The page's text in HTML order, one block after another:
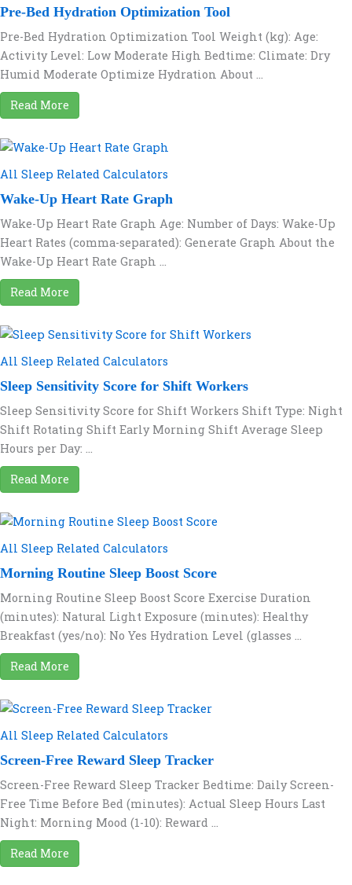
Pre-Bed Hydration Optimization Tool
Pre-Bed Hydration Optimization Tool Weight (kg): Age:
Activity Level: Low Moderate High Bedtime: Climate: Dry
Humid Moderate Optimize Hydration About ...
Read More
All Sleep Related Calculators
Wake-Up Heart Rate Graph
Wake-Up Heart Rate Graph Age: Number of Days: Wake-Up
Heart Rates (comma-separated): Generate Graph About the
Wake-Up Heart Rate Graph ...
Read More
All Sleep Related Calculators
Sleep Sensitivity Score for Shift Workers
Sleep Sensitivity Score for Shift Workers Shift Type: Night
Shift Rotating Shift Early Morning Shift Average Sleep
Hours per Day: ...
Read More
All Sleep Related Calculators
Morning Routine Sleep Boost Score
Morning Routine Sleep Boost Score Exercise Duration
(minutes): Natural Light Exposure (minutes): Healthy
Breakfast (yes/no): No Yes Hydration Level (glasses ...
Read More
All Sleep Related Calculators
Screen-Free Reward Sleep Tracker
Screen-Free Reward Sleep Tracker Bedtime: Daily Screen-
Free Time Before Bed (minutes): Actual Sleep Hours Last
Night: Morning Mood (1-10): Reward ...
Read More